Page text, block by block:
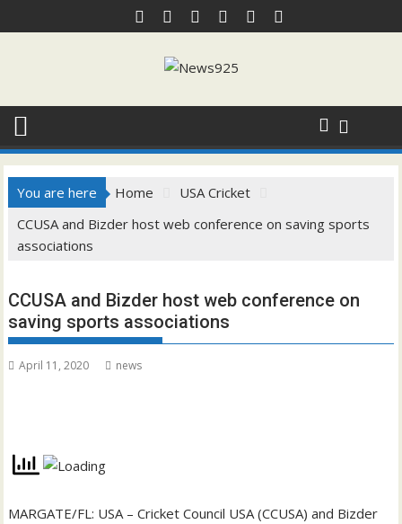
to
You are here Home
USA Cricket
CCUSA and Bizder host web conference on saving sports
associations
CCUSA and Bizder host web conference on
saving sports associations
April 11, 2020 news
MARGATE/FL: USA – Cricket Council USA (CCUSA) and Bizder